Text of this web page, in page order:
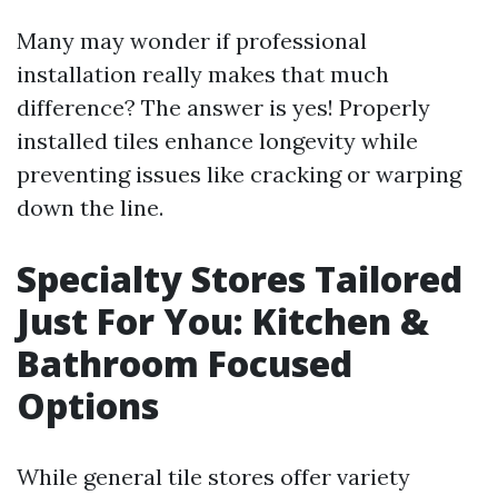
Many may wonder if professional
installation really makes that much
difference? The answer is yes! Properly
installed tiles enhance longevity while
preventing issues like cracking or warping
down the line.
Specialty Stores Tailored
Just For You: Kitchen &
Bathroom Focused
Options
While general tile stores offer variety